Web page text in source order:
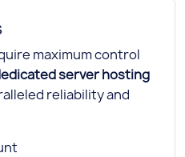
maximum control
server hosting
reliability and